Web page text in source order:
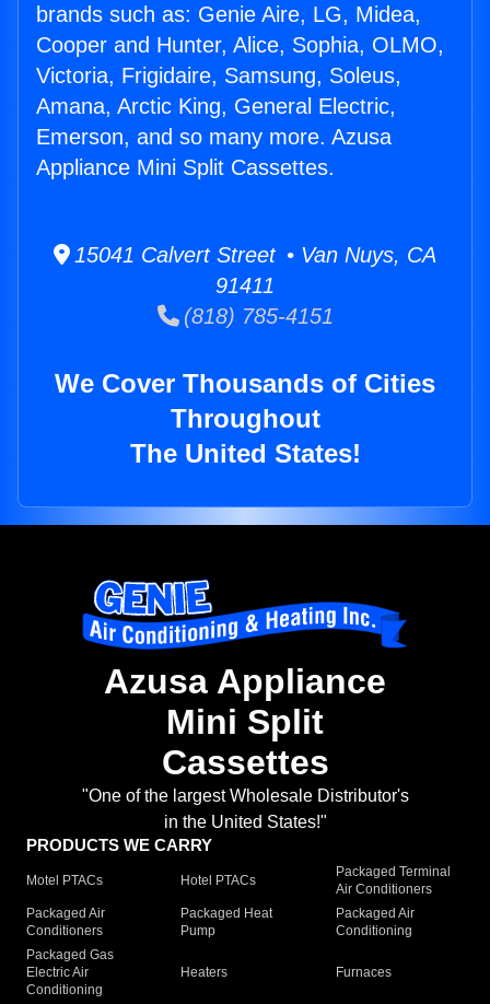
brands such as: Genie Aire, LG, Midea,
Cooper and Hunter, Alice, Sophia, OLMO,
Victoria, Frigidaire, Samsung, Soleus,
Amana, Arctic King, General Electric,
Emerson, and so many more. Azusa
Appliance Mini Split Cassettes.
15041 Calvert Street • Van Nuys, CA
91411
(818) 785-4151
We Cover Thousands of Cities
Throughout
The United States!
Azusa Appliance
Mini Split
Cassettes
"One of the largest Wholesale Distributor's
in the United States!"
PRODUCTS WE CARRY
Motel PTACs Hotel PTACs
Packaged Terminal
Air Conditioners
Packaged Air
Conditioners
Packaged Heat
Pump
Packaged Air
Conditioning
Packaged Gas
Electric Air
Conditioning
Heaters Furnaces